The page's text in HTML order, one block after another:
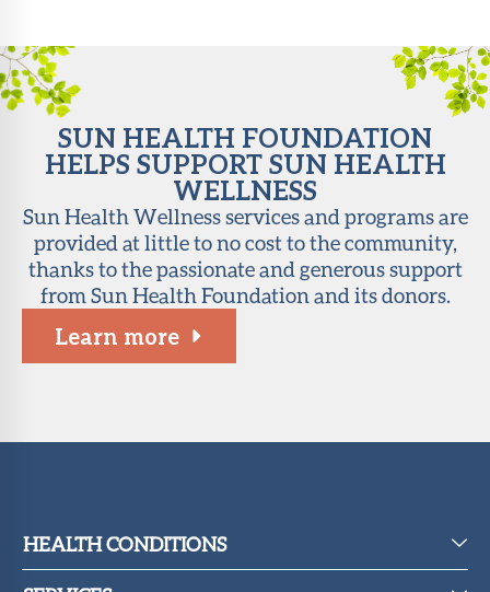
Contact
SUN HEALTH FOUNDATION
HELPS SUPPORT SUN HEALTH
WELLNESS
Sun Health Wellness services and programs are
provided at little to no cost to the community,
thanks to the passionate and generous support
from Sun Health Foundation and its donors.
Learn more
HEALTH CONDITIONS